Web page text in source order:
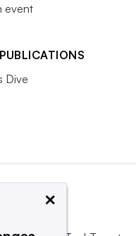
event
Dive
×